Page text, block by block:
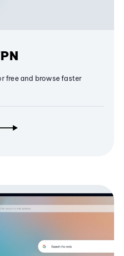
free and browse faster